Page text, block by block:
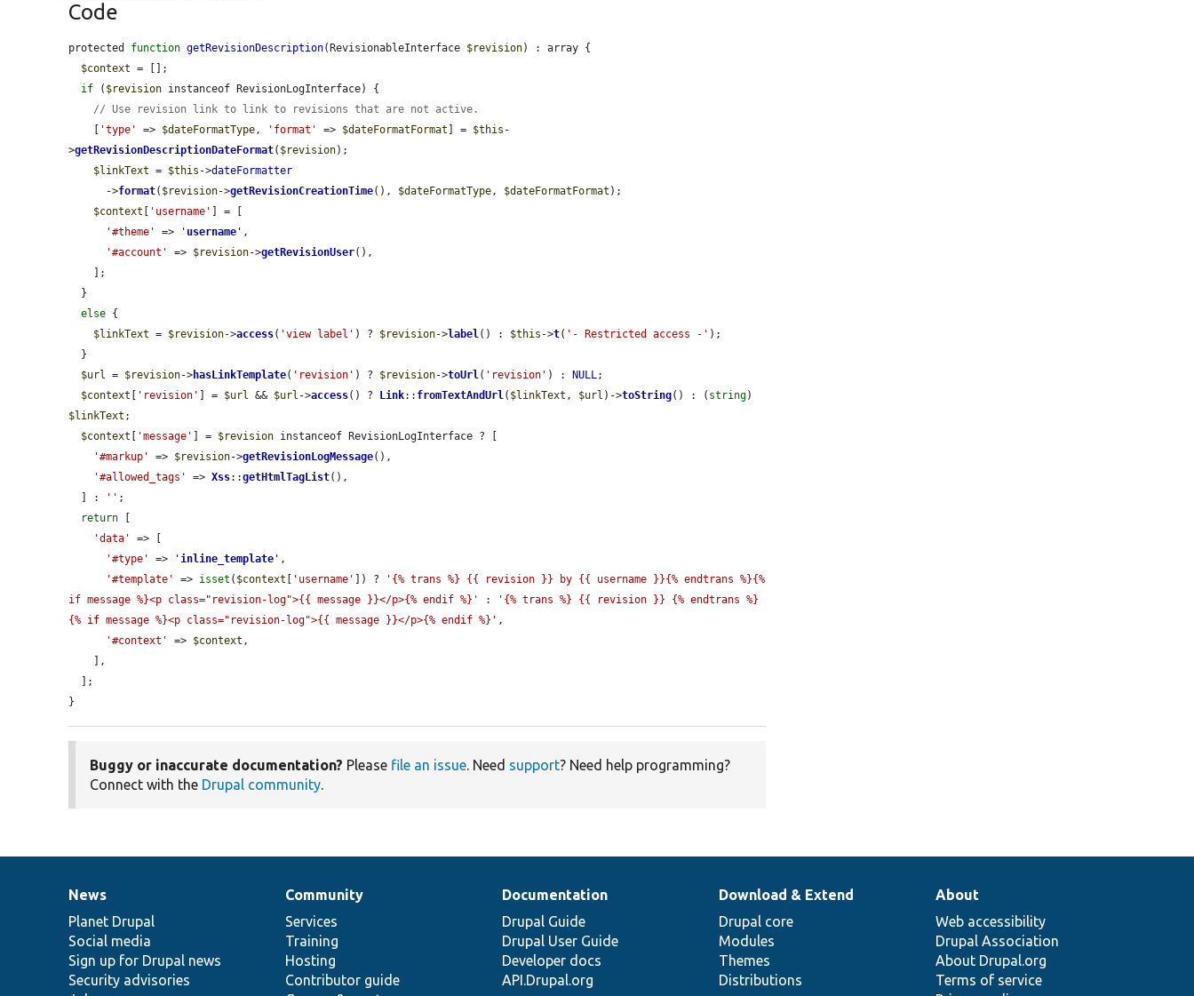
Code
protected function getRevisionDescription(RevisionableInterface $revision) : array {
$context = [];
if ( $revision instanceof RevisionLogInterface) {
// Use revision link to link to revisions that are not active.
    [
'type' => $dateFormatType , 'format' => $dateFormatFormat ] = $this -
>getRevisionDescriptionDateFormat( $revision);
$linkText = $this ->dateFormatter
      ->
format( $revision->getRevisionCreationTime(), $dateFormatType , $dateFormatFormat );
$context [ 'username' ] = [
'#theme'
=> ' username ' ,
'#account'
=> $revision->getRevisionUser(),
else {
$linkText = $revision->access( 'view label' ) ? $revision->label () : $this ->t( '- Restricted access -' );
$url
= $revision->hasLinkTemplate( 'revision' ) ? $revision->toUrl ( 'revision' ) : NULL ;
$context [ 'revision' ] = $url && $url ->access() ? Link:: fromTextAndUrl ( $linkText , $url )->toString() : ( string
$linkText ;
$context [ 'message' ] = $revision instanceof RevisionLogInterface ? [
'#markup'
=> $revision->getRevisionLogMessage(),
'#allowed_tags'
=> Xss::getHtmlTagList(),
  ] :
'' ;
return [
'data'
=> [
'#type'
=> ' inline_template ' ,
'#template'
=> isset ( $context [ 'username' ]) ?
'{% trans %} {{ revision }} by {{ username }}{% endtrans %}{%
if message %}<p class="revision-log">{{ message }}</p>{% endif %}'
:
'{% trans %} {{ revision }} {% endtrans %}
{% if message %}<p class="revision-log">{{ message }}</p>{% endif %}' ,
'#context'
=> $context ,
}
Buggy or inaccurate documentation? Please file an issue. Need support? Need help programming?
Connect with the Drupal community.
News
items
News
Planet Drupal
Social media
Sign up for Drupal news
Security advisories
Our
community
Community
Services
Training
Hosting
Contributor guide
Documentation
Documentation
Drupal Guide
Drupal User Guide
Developer docs
API.Drupal.org
Drupal
code
base
Download & Extend
Drupal core
Modules
Themes
Distributions
Governance
of
community
About
Web accessibility
Drupal Association
About Drupal.org
Terms of service